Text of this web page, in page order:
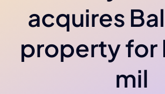
acquires
property for
mil